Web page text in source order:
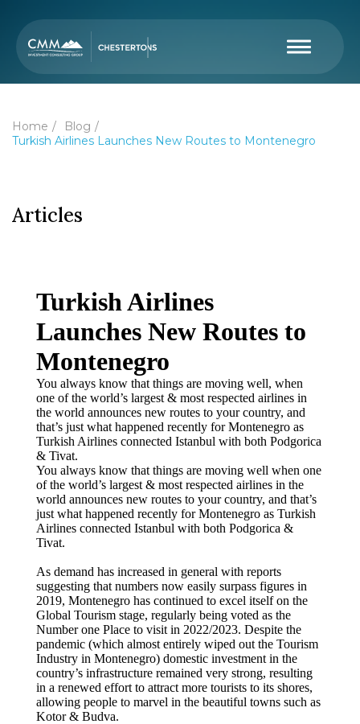
Home
Blog
Turkish Airlines Launches New Routes to Montenegro
Articles
Turkish Airlines
Launches New Routes to
Montenegro
You always know that things are moving well, when
one of the world’s largest & most respected airlines in
the world announces new routes to your country, and
that’s just what happened recently for Montenegro as
Turkish Airlines connected Istanbul with both Podgorica
& Tivat.
You always know that things are moving well when one
of the world’s largest & most respected airlines in the
world announces new routes to your country, and that’s
just what happened recently for Montenegro as Turkish
Airlines connected Istanbul with both Podgorica &
Tivat.
As demand has increased in general with reports
suggesting that numbers now easily surpass figures in
2019, Montenegro has continued to excel itself on the
Global Tourism stage, regularly being voted as the
Number one Place to visit in 2022/2023. Despite the
pandemic (which almost entirely wiped out the Tourism
Industry in Montenegro) domestic investment in the
country’s infrastructure remained very strong, resulting
in a renewed effort to attract more tourists to its shores,
allowing people to marvel in the beautiful towns such as
Kotor & Budva.